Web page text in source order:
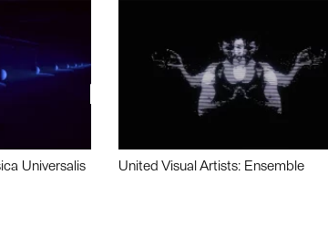
Universalis United Visual Artists: Ensemble